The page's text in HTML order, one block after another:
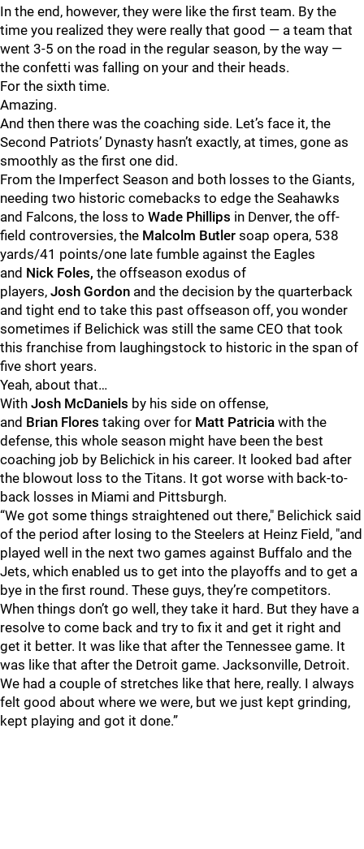
In the end, however, they were like the first team. By the
time you realized they were really that good — a team that
went 3-5 on the road in the regular season, by the way —
the confetti was falling on your and their heads.
For the sixth time.
Amazing.
And then there was the coaching side. Let’s face it, the
Second Patriots’ Dynasty hasn’t exactly, at times, gone as
smoothly as the first one did.
From the Imperfect Season and both losses to the Giants,
needing two historic comebacks to edge the Seahawks
and Falcons, the loss to Wade Phillips in Denver, the off-
field controversies, the Malcolm Butler soap opera, 538
yards/41 points/one late fumble against the Eagles
and Nick Foles, the offseason exodus of
players, Josh Gordon and the decision by the quarterback
and tight end to take this past offseason off, you wonder
sometimes if Belichick was still the same CEO that took
this franchise from laughingstock to historic in the span of
five short years.
Yeah, about that…
With Josh McDaniels by his side on offense,
and Brian Flores taking over for Matt Patricia with the
defense, this whole season might have been the best
coaching job by Belichick in his career. It looked bad after
the blowout loss to the Titans. It got worse with back-to-
back losses in Miami and Pittsburgh.
“We got some things straightened out there," Belichick said
of the period after losing to the Steelers at Heinz Field, "and
played well in the next two games against Buffalo and the
Jets, which enabled us to get into the playoffs and to get a
bye in the first round. These guys, they’re competitors.
When things don’t go well, they take it hard. But they have a
resolve to come back and try to fix it and get it right and
get it better. It was like that after the Tennessee game. It
was like that after the Detroit game. Jacksonville, Detroit.
We had a couple of stretches like that here, really. I always
felt good about where we were, but we just kept grinding,
kept playing and got it done.”